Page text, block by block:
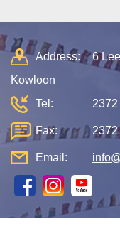
Address:
6
Kowloon
Tel:
Fax:
Email: